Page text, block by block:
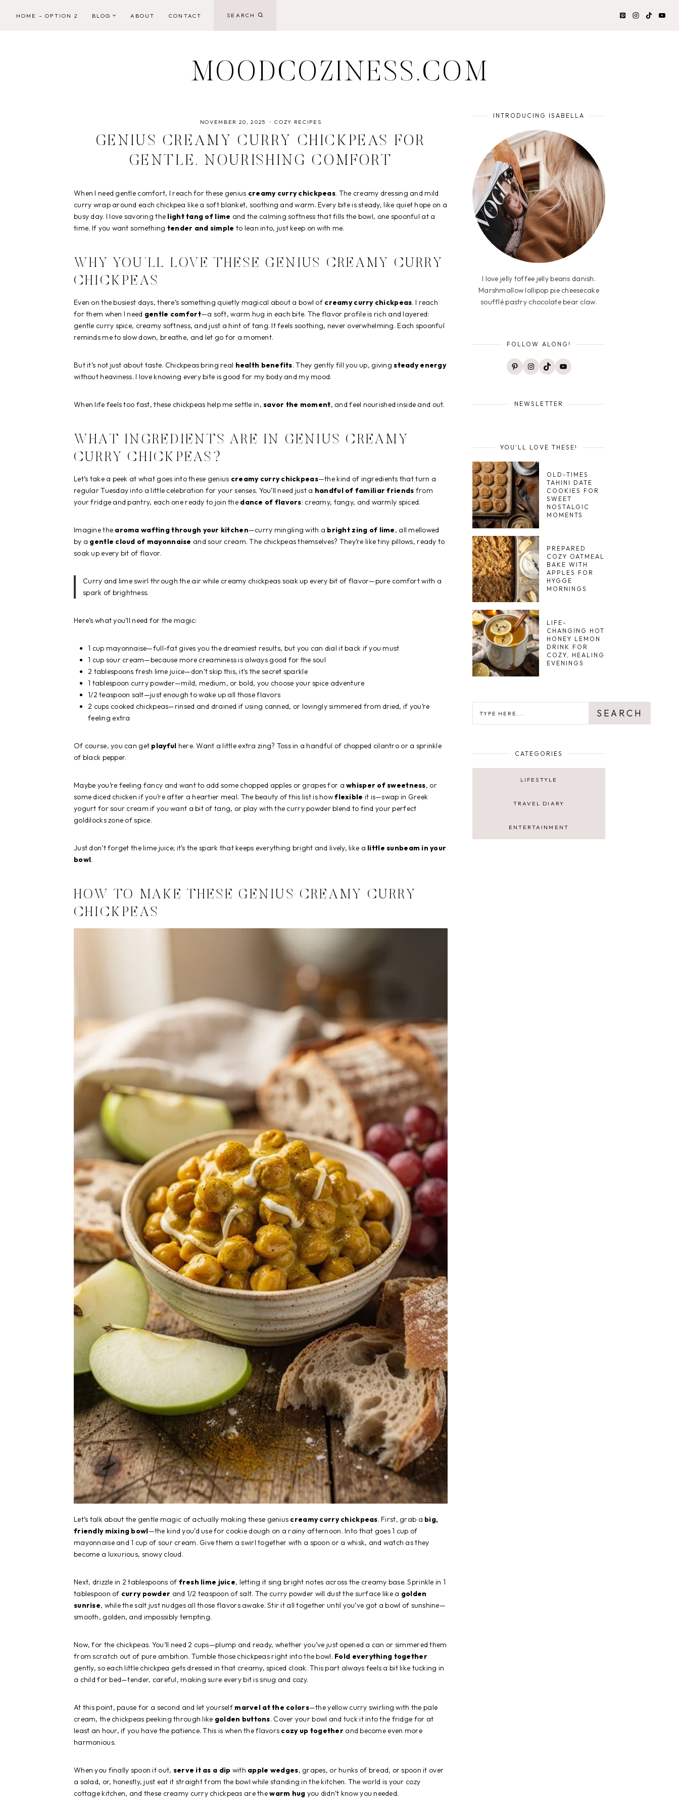
HOME – OPTION 2 BLOG ABOUT CONTACT SEARCH
MOODCOZINESS.COM
NOVEMBER 20, 2025 COZY RECIPES
GENIUS CREAMY CURRY CHICKPEAS FOR
GENTLE, NOURISHING COMFORT
When I need gentle comfort, I reach for these genius creamy curry chickpeas. The creamy dressing and mild
curry wrap around each chickpea like a soft blanket, soothing and warm. Every bite is steady, like quiet hope on a
busy day. I love savoring the light tang of lime and the calming softness that fills the bowl, one spoonful at a
time. If you want something tender and simple to lean into, just keep on with me.
WHY YOU’LL LOVE THESE GENIUS CREAMY CURRY
CHICKPEAS
Even on the busiest days, there’s something quietly magical about a bowl of creamy curry chickpeas. I reach
for them when I need gentle comfort—a soft, warm hug in each bite. The flavor profile is rich and layered:
gentle curry spice, creamy softness, and just a hint of tang. It feels soothing, never overwhelming. Each spoonful
reminds me to slow down, breathe, and let go for a moment.
But it’s not just about taste. Chickpeas bring real health benefits. They gently fill you up, givingsteady energy
without heaviness. I love knowing every bite is good for my body and my mood.
When life feels too fast, these chickpeas help me settle in,savor the moment, and feel nourished inside and out.
WHAT INGREDIENTS ARE IN GENIUS CREAMY
CURRY CHICKPEAS?
Let’s take a peek at what goes into these genius creamy curry chickpeas—the kind of ingredients that turn a
regular Tuesday into a little celebration for your senses. You’ll need just a handful of familiar friends from
your fridge and pantry, each one ready to join the dance of flavors: creamy, tangy, and warmly spiced.
Imagine the aroma wafting through your kitchen—curry mingling with a bright zing of lime, all mellowed
by a gentle cloud of mayonnaise and sour cream. The chickpeas themselves? They’re like tiny pillows, ready to
soak up every bit of flavor.
Curry and lime swirl through the air while creamy chickpeas soak up every bit of flavor—pure comfort with a
spark of brightness.
Here’s what you’ll need for the magic:
1 cup mayonnaise—full-fat gives you the dreamiest results, but you can dial it back if you must
1 cup sour cream—because more creaminess is always good for the soul
2 tablespoons fresh lime juice—don’t skip this, it’s the secret sparkle
1 tablespoon curry powder—mild, medium, or bold, you choose your spice adventure
1/2 teaspoon salt—just enough to wake up all those flavors
2 cups cooked chickpeas—rinsed and drained if using canned, or lovingly simmered from dried, if you’re
feeling extra
Of course, you can get playful here. Want a little extra zing? Toss in a handful of chopped cilantro or a sprinkle
of black pepper.
Maybe you’re feeling fancy and want to add some chopped apples or grapes for awhisper of sweetness, or
some diced chicken if you’re after a heartier meal. The beauty of this list is howflexible it is—swap in Greek
yogurt for sour cream if you want a bit of tang, or play with the curry powder blend to find your perfect
goldilocks zone of spice.
Just don’t forget the lime juice; it’s the spark that keeps everything bright and lively, like a little sunbeam in your
bowl.
HOW TO MAKE THESE GENIUS CREAMY CURRY
CHICKPEAS
Let’s talk about the gentle magic of actually making these genius creamy curry chickpeas. First, grab a big,
friendly mixing bowl—the kind you’d use for cookie dough on a rainy afternoon. Into that goes 1 cup of
mayonnaise and 1 cup of sour cream. Give them a swirl together with a spoon or a whisk, and watch as they
become a luxurious, snowy cloud.
Next, drizzle in 2 tablespoons of fresh lime juice, letting it sing bright notes across the creamy base. Sprinkle in 1
tablespoon of curry powder and 1/2 teaspoon of salt. The curry powder will dust the surface like a golden
sunrise, while the salt just nudges all those flavors awake. Stir it all together until you’ve got a bowl of sunshine—
smooth, golden, and impossibly tempting.
Now, for the chickpeas. You’ll need 2 cups—plump and ready, whether you’ve just opened a can or simmered them
from scratch out of pure ambition. Tumble those chickpeas right into the bowl. Fold everything together
gently, so each little chickpea gets dressed in that creamy, spiced cloak. This part always feels a bit like tucking in
a child for bed—tender, careful, making sure every bit is snug and cozy.
At this point, pause for a second and let yourself marvel at the colors—the yellow curry swirling with the pale
cream, the chickpeas peeking through like golden buttons. Cover your bowl and tuck it into the fridge for at
least an hour, if you have the patience. This is when the flavors cozy up togetherand become even more
harmonious.
When you finally spoon it out, serve it as a dip with apple wedges, grapes, or hunks of bread, or spoon it over
a salad, or, honestly, just eat it straight from the bowl while standing in the kitchen. The world is your cozy
cottage kitchen, and these creamy curry chickpeas are thewarm hug you didn’t know you needed.
INTRODUCING ISABELLA
I love jelly toffee jelly beans danish.
Marshmallow lollipop pie cheesecake
soufflé pastry chocolate bear claw.
FOLLOW ALONG!
PinterestInstagram
TikTokYouTube
NEWSLETTER
YOU'LL LOVE THESE!
OLD-TIMES
TAHINI DATE
COOKIES FOR
SWEET
NOSTALGIC
MOMENTS
PREPARED
COZY OATMEAL
BAKE WITH
APPLES FOR
HYGGE
MORNINGS
LIFE-
CHANGING HOT
HONEY LEMON
DRINK FOR
COZY, HEALING
EVENINGS
SEARCH
CATEGORIES
LIFESTYLE
TRAVEL DIARY
ENTERTAINMENT